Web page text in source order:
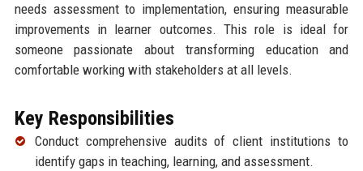
needs assessment to implementation, ensuring measurable
improvements in learner outcomes. This role is ideal for
someone passionate about transforming education and
comfortable working with stakeholders at all levels.
Key Responsibilities
Conduct comprehensive audits of client institutions to
identify gaps in teaching, learning, and assessment.